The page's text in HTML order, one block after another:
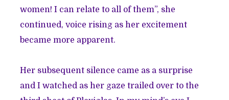
women! I can relate to all of them”, she
continued, voice rising as her excitement
became more apparent.
Her subsequent silence came as a surprise
and I watched as her gaze trailed over to the